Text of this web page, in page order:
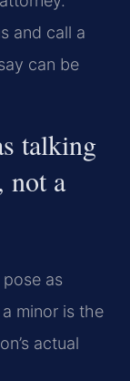
and call a
can be
talking
not a
as
minor is the
actual